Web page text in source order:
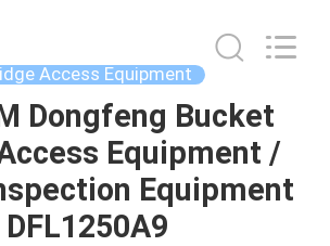
Access Equipment
Dongfeng Bucket
Equipment /
Equipment
DFL1250A9